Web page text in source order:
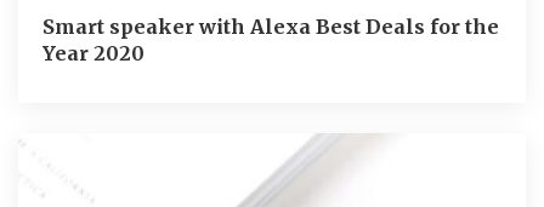
Smart speaker with Alexa Best Deals for the
Year 2020